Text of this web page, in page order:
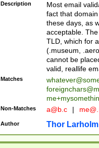
Description
Most email
fact that
these days, as
acceptable.
TLD, which for
(.museum,
cannot be
valid, reallife
Matches
Non-Matches a@b.c |
Author Thor Larholm